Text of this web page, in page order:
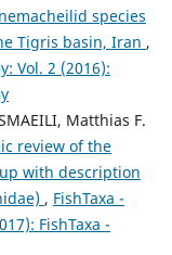
species
Tigris basin, Iran ,
Vol. 2 (2016):
Matthias F.
review of the
with description
, FishTaxa -
FishTaxa -